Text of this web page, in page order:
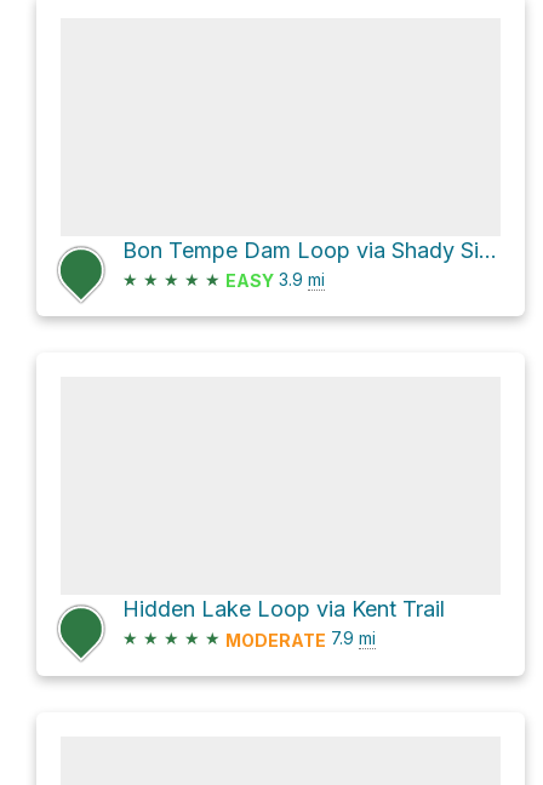
Bon Tempe Dam Loop via Shady Side Trail
★ ★ ★ ★ ★ EASY 3.9 mi
Hidden Lake Loop via Kent Trail
★ ★ ★ ★ ★ MODERATE 7.9 mi